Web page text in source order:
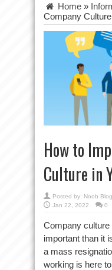
Home »
Company
How to
Culture in
Posted by: Noob
Jan 22, 2022
0
Company
important than it
a mass
working is here